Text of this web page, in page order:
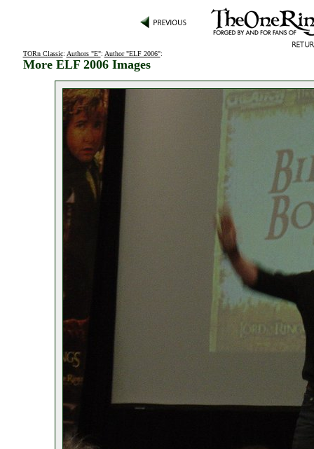
TORn Classic: Authors "E": Author "ELF 2006":
More ELF 2006 Images